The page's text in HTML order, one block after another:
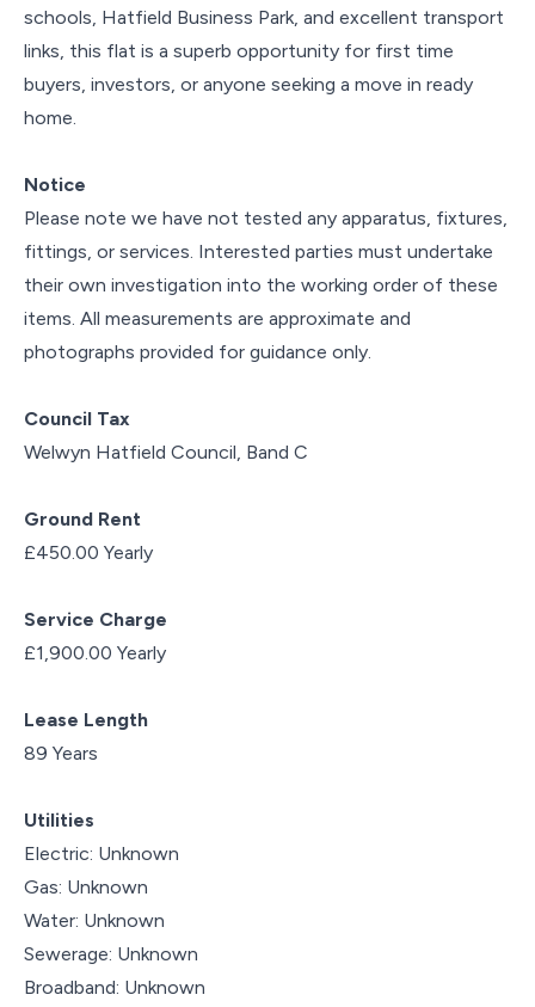
schools, Hatfield Business Park, and excellent transport
links, this flat is a superb opportunity for first time
buyers, investors, or anyone seeking a move in ready
home.
Notice
Please note we have not tested any apparatus, fixtures,
fittings, or services. Interested parties must undertake
their own investigation into the working order of these
items. All measurements are approximate and
photographs provided for guidance only.
Council Tax
Welwyn Hatfield Council, Band C
Ground Rent
£450.00 Yearly
Service Charge
£1,900.00 Yearly
Lease Length
89 Years
Utilities
Electric: Unknown
Gas: Unknown
Water: Unknown
Sewerage: Unknown
Broadband: Unknown